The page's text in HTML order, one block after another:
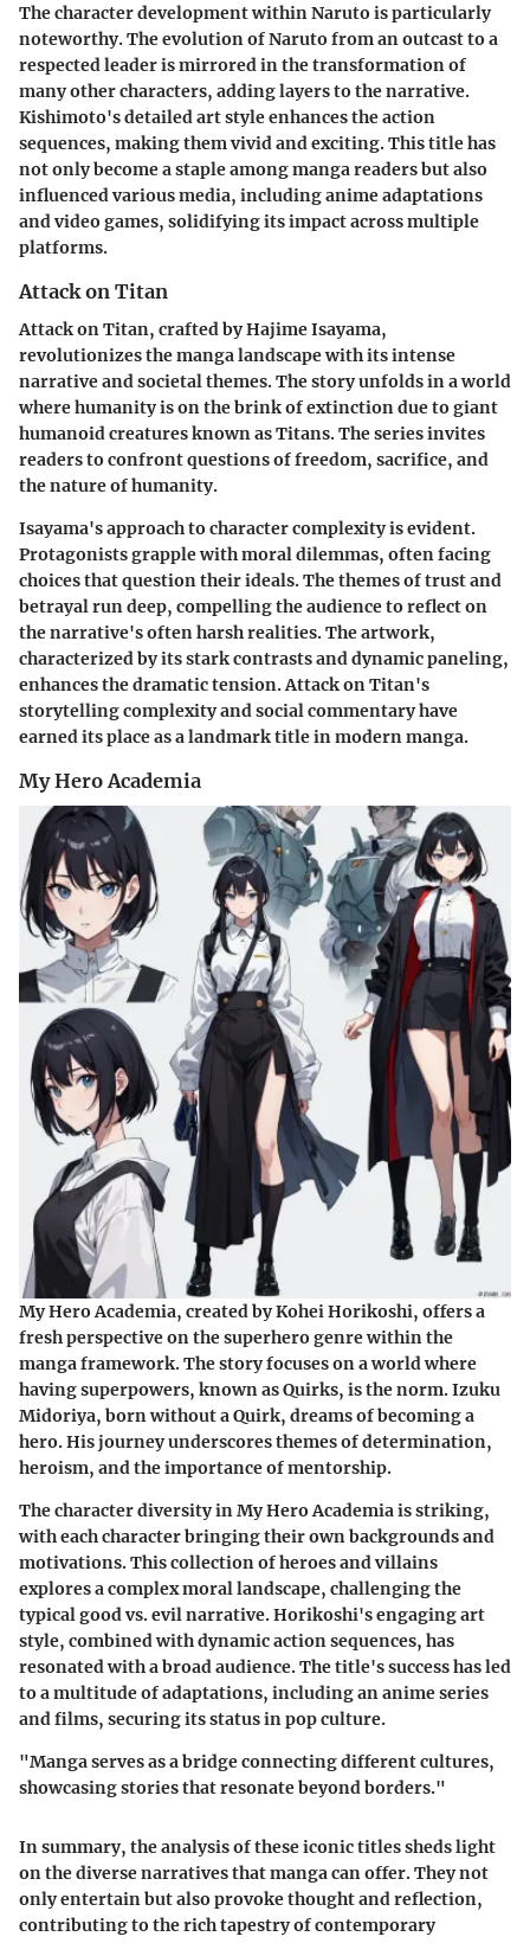
The character development within Naruto is particularly
noteworthy. The evolution of Naruto from an outcast to a
respected leader is mirrored in the transformation of
many other characters, adding layers to the narrative.
Kishimoto's detailed art style enhances the action
sequences, making them vivid and exciting. This title has
not only become a staple among manga readers but also
influenced various media, including anime adaptations
and video games, solidifying its impact across multiple
platforms.
Attack on Titan
Attack on Titan, crafted by Hajime Isayama,
revolutionizes the manga landscape with its intense
narrative and societal themes. The story unfolds in a world
where humanity is on the brink of extinction due to giant
humanoid creatures known as Titans. The series invites
readers to confront questions of freedom, sacrifice, and
the nature of humanity.
Isayama's approach to character complexity is evident.
Protagonists grapple with moral dilemmas, often facing
choices that question their ideals. The themes of trust and
betrayal run deep, compelling the audience to reflect on
the narrative's often harsh realities. The artwork,
characterized by its stark contrasts and dynamic paneling,
enhances the dramatic tension. Attack on Titan's
storytelling complexity and social commentary have
earned its place as a landmark title in modern manga.
My Hero Academia
My Hero Academia, created by Kohei Horikoshi, offers a
fresh perspective on the superhero genre within the
manga framework. The story focuses on a world where
having superpowers, known as Quirks, is the norm. Izuku
Midoriya, born without a Quirk, dreams of becoming a
hero. His journey underscores themes of determination,
heroism, and the importance of mentorship.
The character diversity in My Hero Academia is striking,
with each character bringing their own backgrounds and
motivations. This collection of heroes and villains
explores a complex moral landscape, challenging the
typical good vs. evil narrative. Horikoshi's engaging art
style, combined with dynamic action sequences, has
resonated with a broad audience. The title's success has led
to a multitude of adaptations, including an anime series
and films, securing its status in pop culture.
"Manga serves as a bridge connecting different cultures,
showcasing stories that resonate beyond borders."
In summary, the analysis of these iconic titles sheds light
on the diverse narratives that manga can offer. They not
only entertain but also provoke thought and reflection,
contributing to the rich tapestry of contemporary